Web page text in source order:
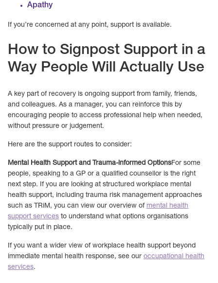
Apathy
If you’re concerned at any point, support is available.
How to Signpost Support in a
Way People Will Actually Use
A key part of recovery is ongoing support from family, friends,
and colleagues. As a manager, you can reinforce this by
encouraging people to access professional help when needed,
without pressure or judgement.
Here are the support routes to consider:
Mental Health Support and Trauma-informed OptionsFor some
people, speaking to a GP or a qualified counsellor is the right
next step. If you are looking at structured workplace mental
health support, including trauma risk management approaches
such as TRiM, you can view our overview of mental health
support services to understand what options organisations
typically put in place.
If you want a wider view of workplace health support beyond
immediate mental health response, see our occupational health
services.